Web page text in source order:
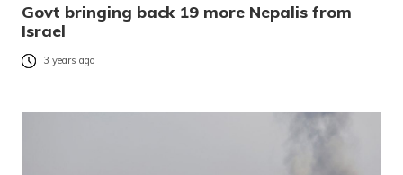
Govt bringing back 19 more Nepalis from
Israel
3 years ago